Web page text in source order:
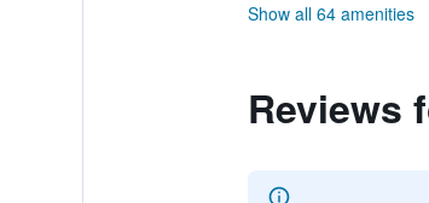
Show all 64 amenities
Reviews